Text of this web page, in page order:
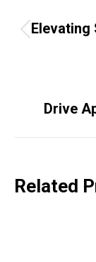
Elevating
Drive
Related